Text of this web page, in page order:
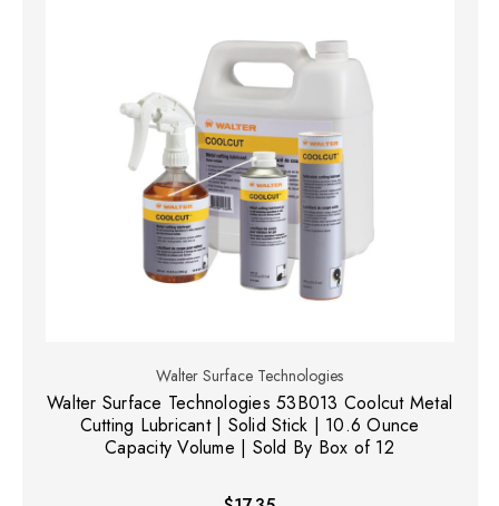
Walter Surface Technologies
Walter Surface Technologies 53B013 Coolcut Metal
Cutting Lubricant | Solid Stick | 10.6 Ounce
Capacity Volume | Sold By Box of 12